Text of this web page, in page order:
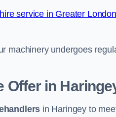
service in Greater London
machinery undergoes
Offer in
in Haringey to